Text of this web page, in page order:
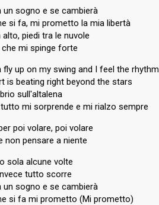
un sogno e se cambierà
si fa, mi prometto la mia libertà
alto, piedi tra le nuvole
che mi spinge forte
fly up on my swing and I feel the rhythm
is beating right beyond the stars
sull'altalena
mi sorprende e mi rialzo sempre
poi volare, poi volare
non pensare a niente
sola alcune volte
tutto scorre
un sogno e se cambierà
si fa mi prometto (Mi prometto)